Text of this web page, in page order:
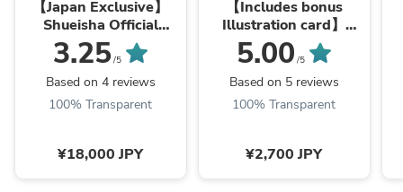
【Japan Exclusive】
Shueisha Official
Natsucomi 2026
Limited Promo Card
"ONE PIECE"
3.25/5
Based on 4 reviews
100% Transparent
¥18,000 JPY
【Includes bonus
Illustration card】
【Japan Exclusive】
ONE PIECE novel
ZORO
5.00 /5
Based on 5 reviews
100% Transparent
¥2,700 JPY